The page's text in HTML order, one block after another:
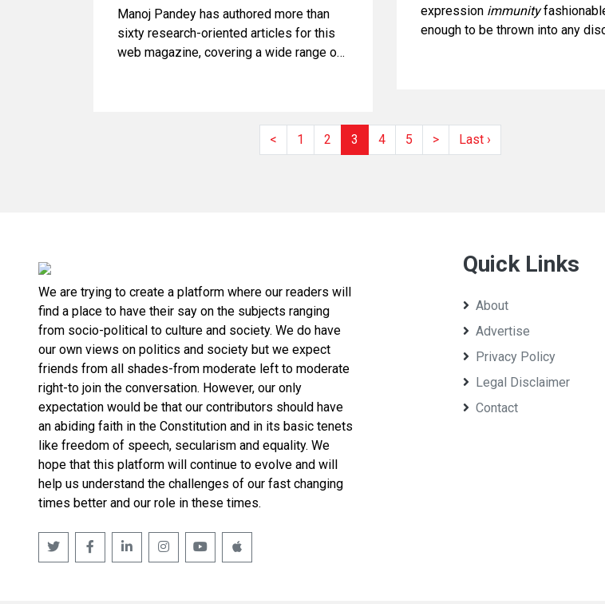
Manoj Pandey has authored more than
sixty research-oriented articles for this
web magazine, covering a wide range of
article is derived from one of those
videos, which discusses Amla, also
expression immunity
enough to be thrown into any
< 1 2 3 4 5 > Last ›
We are trying to create a platform where our readers will
find a place to have their say on the subjects ranging
from socio-political to culture and society. We do have
our own views on politics and society but we expect
friends from all shades-from moderate left to moderate
right-to join the conversation. However, our only
expectation would be that our contributors should have
an abiding faith in the Constitution and in its basic tenets
like freedom of speech, secularism and equality. We
hope that this platform will continue to evolve and will
help us understand the challenges of our fast changing
times better and our role in these times.
Quick Links
About
Advertise
Privacy Policy
Legal Disclaimer
Contact